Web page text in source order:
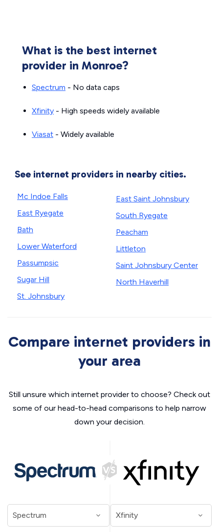
What is the best internet
provider in Monroe?
Spectrum - No data caps
Xfinity - High speeds widely available
Viasat - Widely available
See internet providers in nearby cities.
Mc Indoe Falls
East Ryegate
Bath
Lower Waterford
Passumpsic
Sugar Hill
St. Johnsbury
East Saint Johnsbury
South Ryegate
Peacham
Littleton
Saint Johnsbury Center
North Haverhill
Compare internet providers in
your area
Still unsure which internet provider to choose? Check out
some of our head-to-head comparisons to help narrow
down your decision.